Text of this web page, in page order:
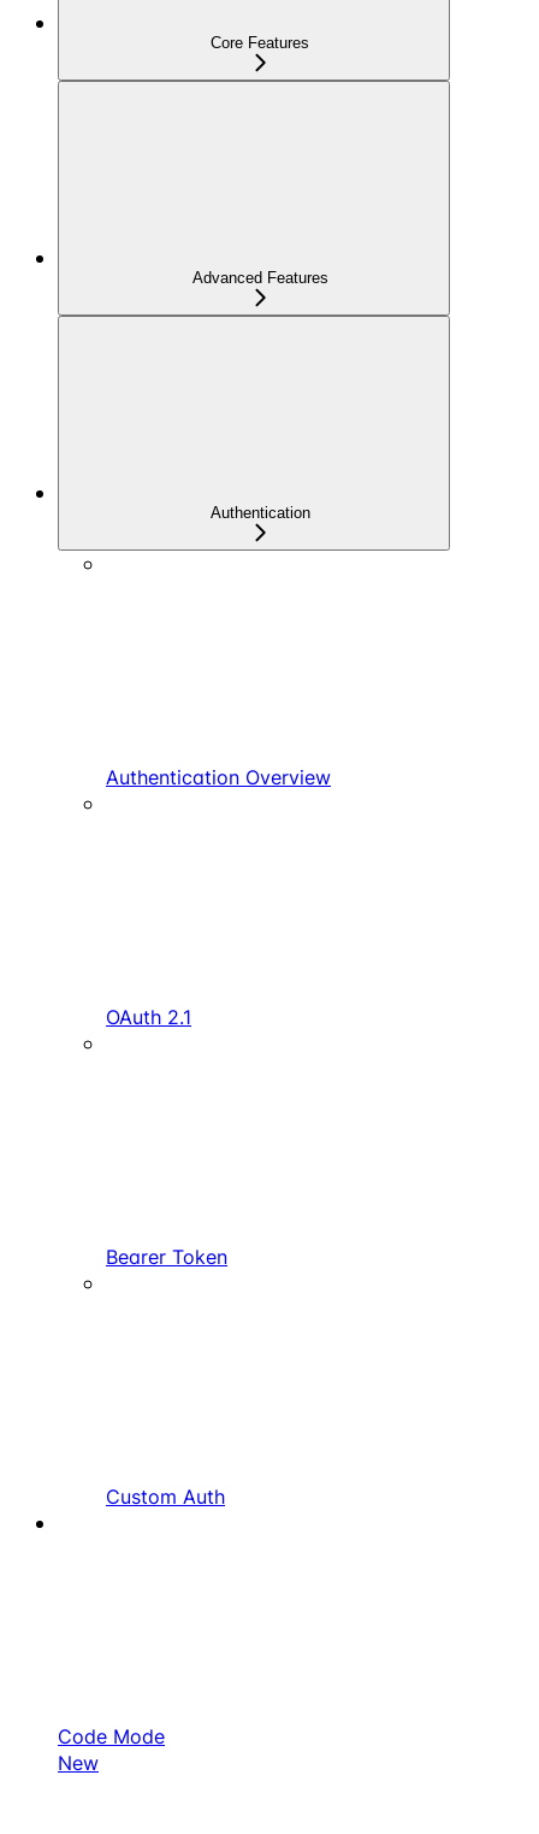
Core Features
Advanced Features
Authentication
Authentication Overview
OAuth 2.1
Bearer Token
Custom Auth
Code Mode
New